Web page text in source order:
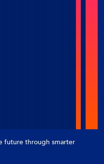
future through smarter